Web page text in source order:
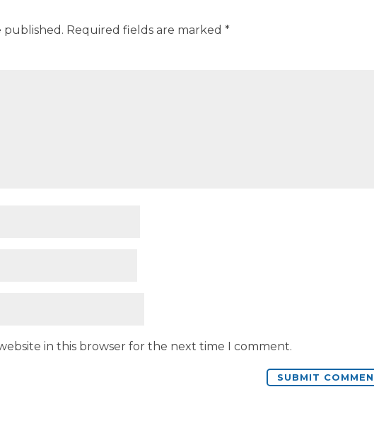
published. Required fields are marked*
in this browser for the next time I comment.